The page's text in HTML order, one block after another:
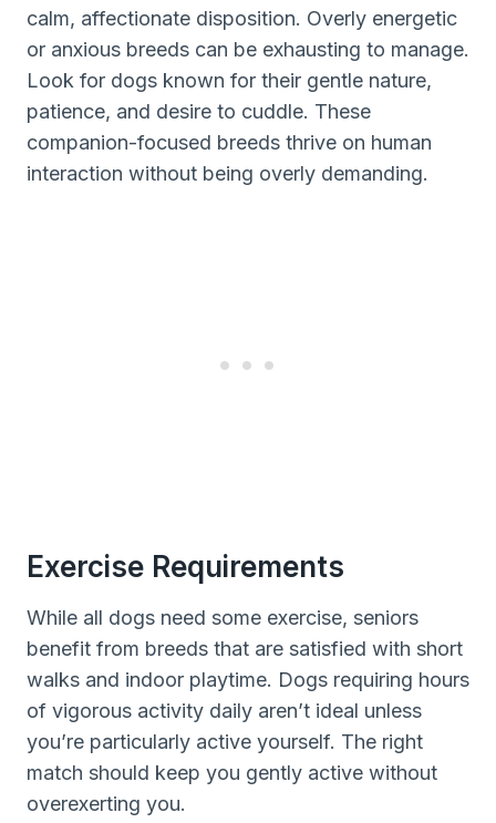
calm, affectionate disposition. Overly energetic
or anxious breeds can be exhausting to manage.
Look for dogs known for their gentle nature,
patience, and desire to cuddle. These
companion-focused breeds thrive on human
interaction without being overly demanding.
Exercise Requirements
While all dogs need some exercise, seniors
benefit from breeds that are satisfied with short
walks and indoor playtime. Dogs requiring hours
of vigorous activity daily aren’t ideal unless
you’re particularly active yourself. The right
match should keep you gently active without
overexerting you.